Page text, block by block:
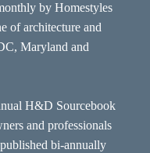
by Homestyles
of architecture and
Maryland and
H&D Sourcebook
and professionals
bi-annually